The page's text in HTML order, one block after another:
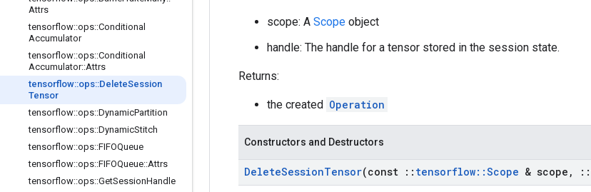
Attrs
tensorflow::ops::Conditional
Accumulator
tensorflow::ops::Conditional
Accumulator::Attrs
tensorflow::ops::DeleteSession
Tensor
tensorflow::ops::DynamicPartition
tensorflow::ops::DynamicStitch
tensorflow::ops::FIFOQueue
tensorflow::ops::FIFOQueue::Attrs
tensorflow::ops::GetSessionHandle
scope: A Scope object
handle: The handle for a tensor stored in the session state.
Returns:
the created Operation
Constructors and Destructors
DeleteSessionTensor(const :: tensorflow::Scope & scope , ::